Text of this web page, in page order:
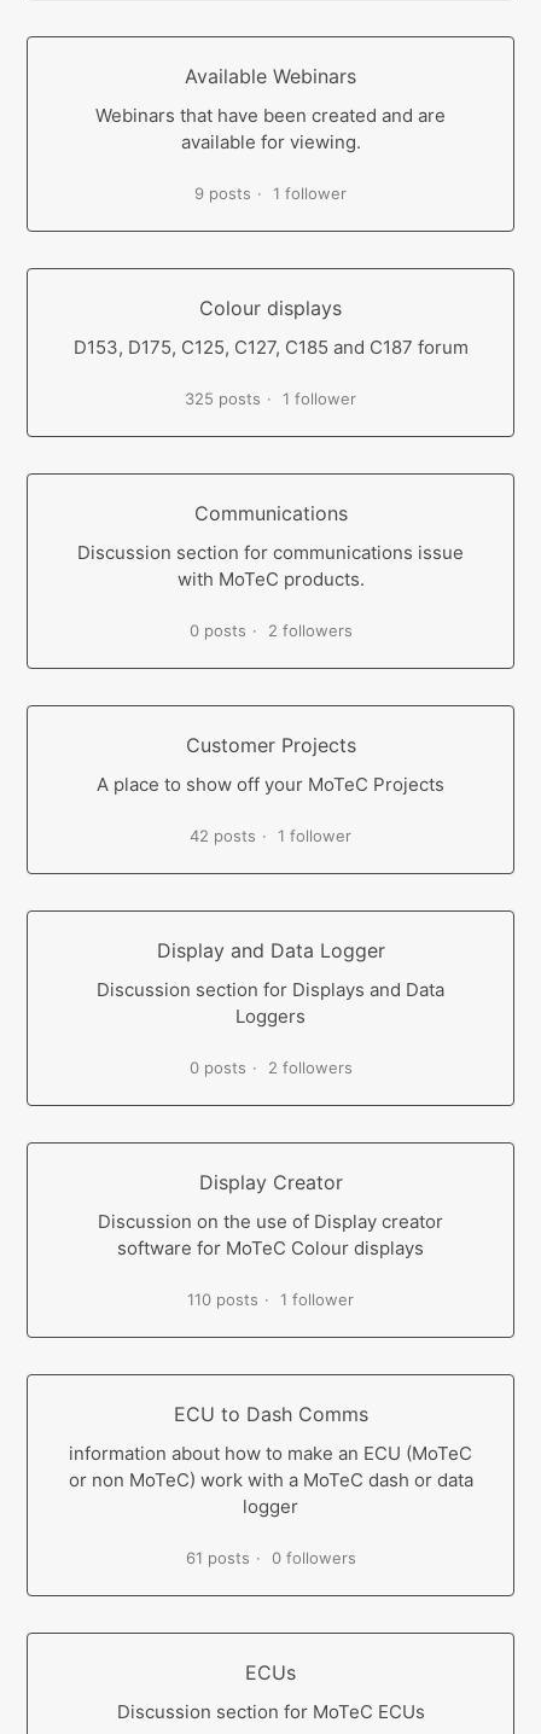
Available Webinars
Webinars that have been created and are
available for viewing.
9 posts 1 follower
Colour displays
D153, D175, C125, C127, C185 and C187 forum
325 posts 1 follower
Communications
Discussion section for communications issue
with MoTeC products.
0 posts 2 followers
Customer Projects
A place to show off your MoTeC Projects
42 posts 1 follower
Display and Data Logger
Discussion section for Displays and Data
Loggers
0 posts 2 followers
Display Creator
Discussion on the use of Display creator
software for MoTeC Colour displays
110 posts 1 follower
ECU to Dash Comms
information about how to make an ECU (MoTeC
or non MoTeC) work with a MoTeC dash or data
logger
61 posts 0 followers
ECUs
Discussion section for MoTeC ECUs